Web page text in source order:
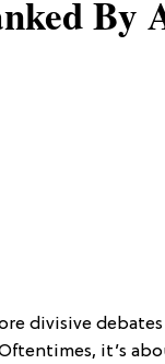
By
divisive
it’s